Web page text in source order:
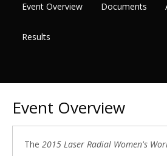
Event Overview Documents
Results
Event Overview
The 2015 Laser Radial Women's